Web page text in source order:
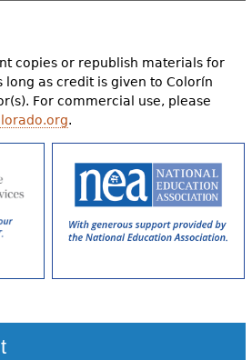
copies or republish materials for
long as credit is given to Colorín
For commercial use, please
.